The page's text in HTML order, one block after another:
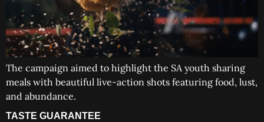
The campaign aimed to highlight the SA youth sharing
meals with beautiful live-action shots featuring food, lust,
and abundance.
TASTE GUARANTEE